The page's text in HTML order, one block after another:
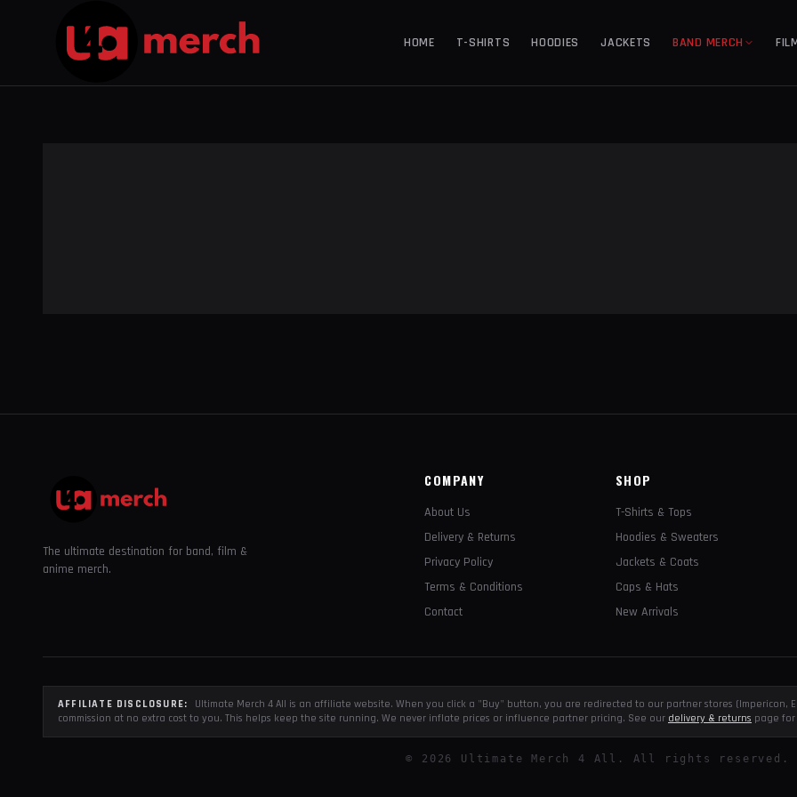
HOME T-SHIRTS HOODIES JACKETS BAND MERCH
The ultimate destination for band, film &
anime merch.
COMPANY
About Us
Delivery & Returns
Privacy Policy
Terms & Conditions
Contact
SHOP
T-Shirts & Tops
Hoodies & Sweaters
Jackets & Coats
Caps & Hats
New Arrivals
AFFILIATE DISCLOSURE:
Ultimate Merch 4 All is an affiliate website. When you click a "Buy" button, you are redirected to our partner stores (Impericon,
commission at no extra cost to you. This helps keep the site running. We never inflate prices or influence partner pricing. See our delivery & returns page
© 2026 Ultimate Merch 4 All. All rights reserved.